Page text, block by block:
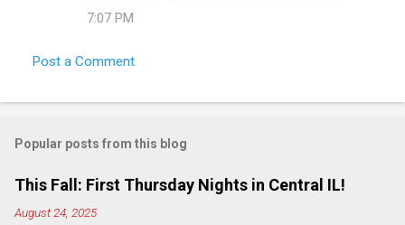
7:07 PM
Post a Comment
Popular posts from this blog
This Fall: First Thursday Nights in Central IL!
August 24, 2025